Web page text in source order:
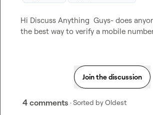
Hi Discuss Anything
Guys- does
the best way to verify a mobile
Join the discussion
4 comments · Sorted byOldest